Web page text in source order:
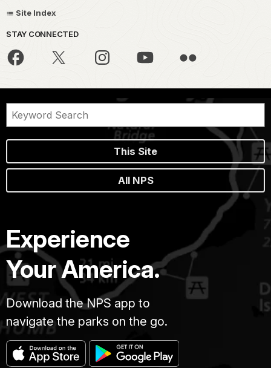
Site Index
STAY CONNECTED
This Site
All NPS
Experience
Your America.
Download the NPS app to
navigate the parks on the go.